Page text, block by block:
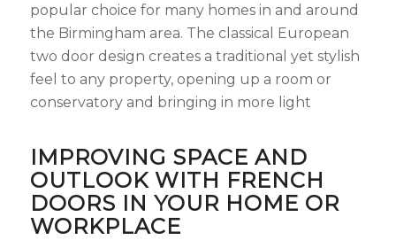
popular choice for many homes in and around
the Birmingham area. The classical European
two door design creates a traditional yet stylish
feel to any property, opening up a room or
conservatory and bringing in more light
IMPROVING SPACE AND
OUTLOOK WITH FRENCH
DOORS IN YOUR HOME OR
WORKPLACE